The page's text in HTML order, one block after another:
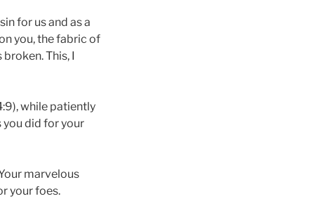
for us and as a
you, the fabric of
This, I
while patiently
did for your
marvelous
your foes.